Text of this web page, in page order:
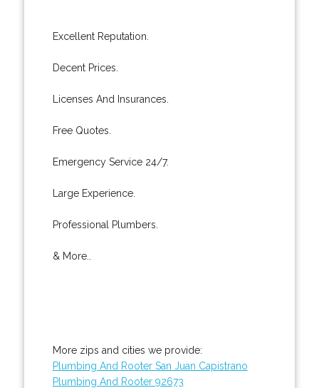
Excellent Reputation.
Decent Prices.
Licenses And Insurances.
Free Quotes.
Emergency Service 24/7.
Large Experience.
Professional Plumbers.
& More..
More zips and cities we provide:
Plumbing And Rooter San Juan Capistrano
Plumbing And Rooter 92673